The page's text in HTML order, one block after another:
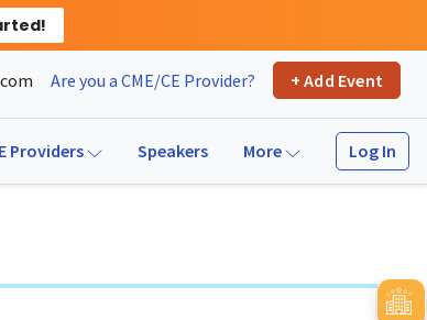
Are you a CME/CE Provider? + Add Event
Providers Speakers More Log In